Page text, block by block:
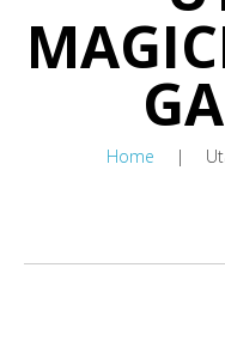
Home